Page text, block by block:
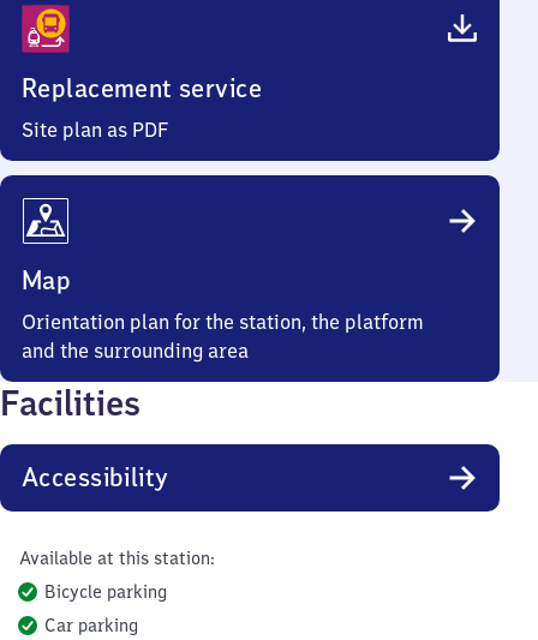
Replacement service
Site plan as PDF
Map
Orientation plan for the station, the platform
and the surrounding area
Facilities
Accessibility
Available at this station:
Bicycle parking
Car parking